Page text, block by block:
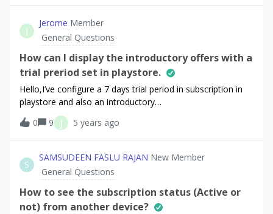
J
Jerome Member
General Questions
How can I display the introductory offers with a
trial preriod set in playstore.
Hello,I’ve configure a 7 days trial period in subscription in
playstore and also an introductory
period.getofferings() display price introductory at 0€ for 7
days.The skudetail display "freeTrialPeriod":"P1W". and
introductory with the
price "introductoryPricePeriod":"P1M","introductoryPrice":
"2,49 €"With info offerings, how can I display on paywall
the price of introductory after the trial period ?Must I base
my info Paywall on sku details?Thank you in advance.
0 9 J 5 years ago
S
SAMSUDEEN FASLU RAJAN New Member
General Questions
How to see the subscription status (Active or
not) from another device?